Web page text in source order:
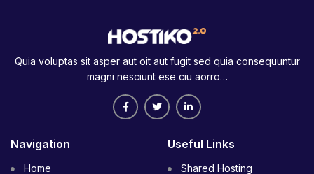
Quia voluptas sit asper aut oit aut fugit sed quia consequuntur
magni nesciunt ese ciu aorro…
Navigation
Home
Useful Links
Shared Hosting